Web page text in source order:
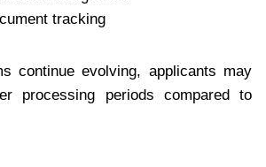
tracking
continue evolving, applicants may
processing periods compared to